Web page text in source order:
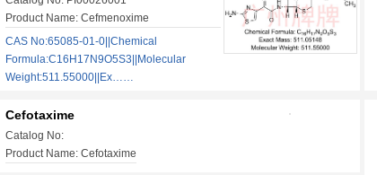
Product Name: Cefmenoxime
CAS No:65085-01-0||Chemical
Formula:C16H17N9O5S3||Molecular
Weight:511.55000||Ex……
Cefotaxime
Catalog No:
Product Name: Cefotaxime